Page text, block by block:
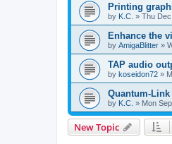
Printing
by K.C. » Thu
Enhance the
by AmigaBlitter »
TAP audio
by koseidon72 »
Quantum-
by K.C. » Mon
New Topic